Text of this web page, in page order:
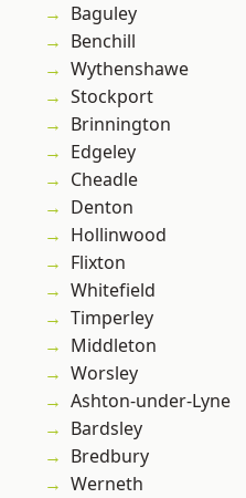
Baguley
Benchill
Wythenshawe
Stockport
Brinnington
Edgeley
Cheadle
Denton
Hollinwood
Flixton
Whitefield
Timperley
Middleton
Worsley
Ashton-under-Lyne
Bardsley
Bredbury
Werneth